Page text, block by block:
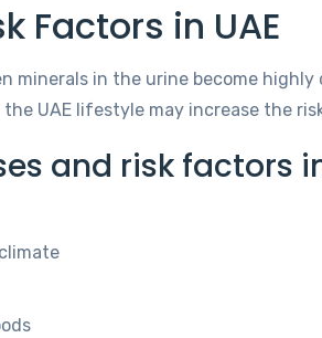
Factors in UAE
minerals in the urine become
UAE lifestyle may increase the
and risk factors